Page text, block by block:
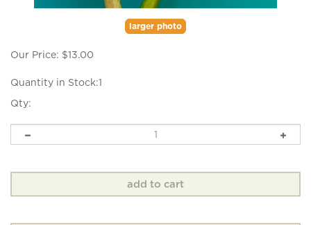
larger photo
Our Price: $13.00
Quantity in Stock:1
Qty: